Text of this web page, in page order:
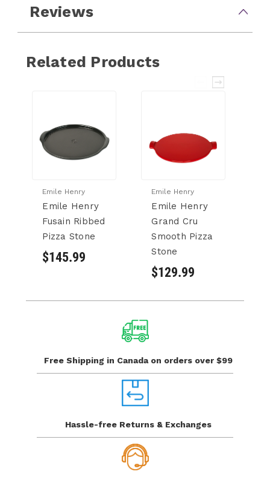
Reviews
Related Products
Emile Henry
Emile Henry
Fusain Ribbed
Pizza Stone
$145.99
Emile Henry
Emile Henry
Grand Cru
Smooth Pizza
Stone
$129.99
Free Shipping in Canada on orders over $99
Hassle-free Returns & Exchanges